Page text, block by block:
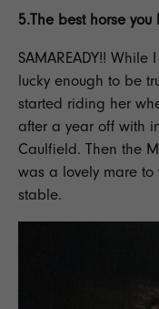
5.The best horse
SAMAREADY!!
lucky enough to be
started riding her
after a year off with
Caulfield. Then the
was a lovely mare
stable.